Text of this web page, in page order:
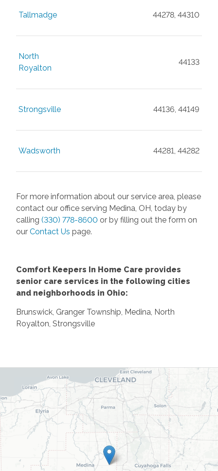
Tallmadge 44278, 44310
North
Royalton
44133
Strongsville 44136, 44149
Wadsworth 44281, 44282
For more information about our service area, please
contact our office serving Medina, OH, today by
calling (330) 778-8600or by filling out the form on
our Contact Us page.
Comfort Keepers In Home Care provides
senior care services in the following cities
and neighborhoods in Ohio:
Brunswick, Granger Township, Medina, North
Royalton, Strongsville